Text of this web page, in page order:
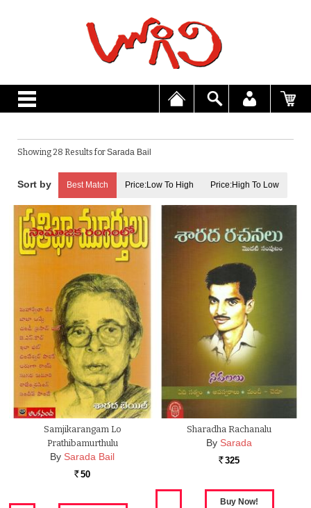
Showing 28 Results forSarada Bail
Best Match Price:Low To High Price:High To Low
Samjikarangam Lo
Prathibamurthulu
By Sarada Bail
Rs. 50
Sharadha Rachanalu
By Sarada
Rs. 325